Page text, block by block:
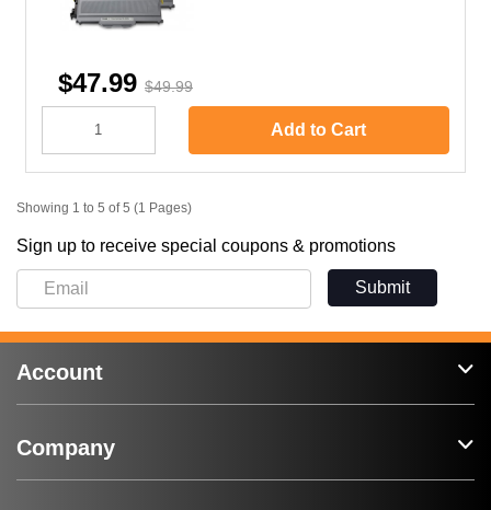
$47.99 $49.99
Add to Cart
Showing 1 to 5 of 5 (1 Pages)
Sign up to receive special coupons & promotions
Submit
Account
Company